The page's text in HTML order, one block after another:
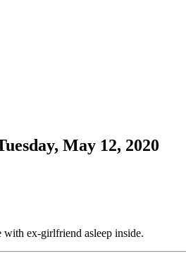
May 12, 2020
with ex-girlfriend asleep inside.